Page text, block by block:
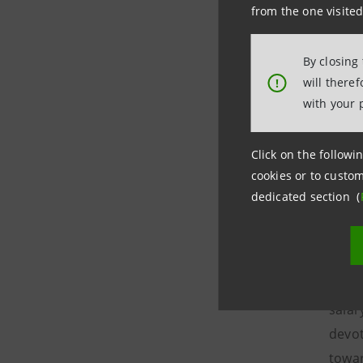
from the one
!
By
will
with your
Click on the
cookies or to
dedicated section (
of
The
the